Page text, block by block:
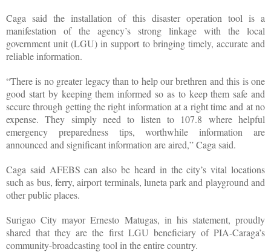
Caga said the installation of this disaster operation tool is a
manifestation of the agency’s strong linkage with the local
government unit (LGU) in support to bringing timely, accurate and
reliable information.
“There is no greater legacy than to help our brethren and this is one
good start by keeping them informed so as to keep them safe and
secure through getting the right information at a right time and at no
expense. They simply need to listen to 107.8 where helpful
emergency preparedness tips, worthwhile information are
announced and significant information are aired,” Caga said.
Caga said AFEBS can also be heard in the city’s vital locations
such as bus, ferry, airport terminals, luneta park and playground and
other public places.
Surigao City mayor Ernesto Matugas, in his statement, proudly
shared that they are the first LGU beneficiary of PIA-Caraga’s
community-broadcasting tool in the entire country.